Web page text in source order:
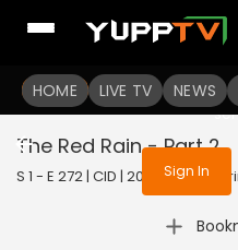
HOME LIVE TV NEWS
To get
Sign in to
Sign In
The Red Rain - Part 2
S 1 - E 272 | CID | 2020 | HINDI |